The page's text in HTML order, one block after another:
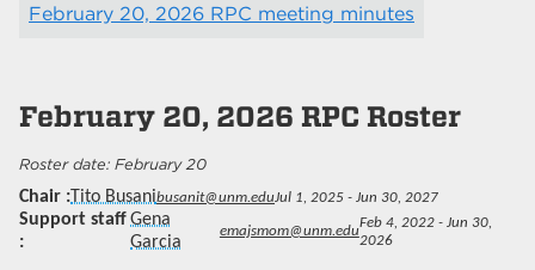
February 20, 2026 RPC meeting minutes
February 20, 2026 RPC Roster
February 20
Chair Tito Busanibusanit@unm.eduJul 1, 2025 - Jun 30, 2027
Support staffGena
Garcia
emajsmom@unm.edu
Feb 4, 2022 - Jun 30,
2026